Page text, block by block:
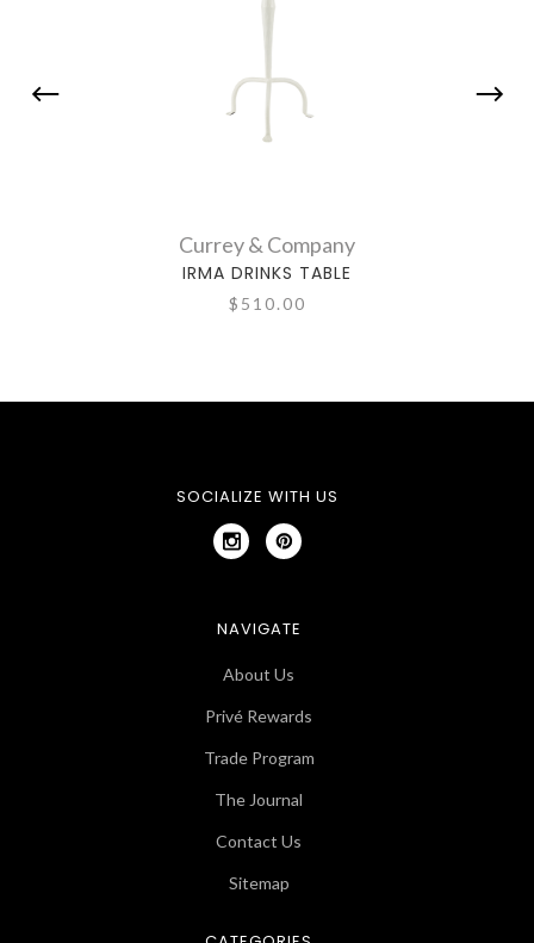
Currey & Company
IRMA DRINKS TABLE
$510.00
SOCIALIZE WITH US
NAVIGATE
About Us
Privé Rewards
Trade Program
The Journal
Contact Us
Sitemap